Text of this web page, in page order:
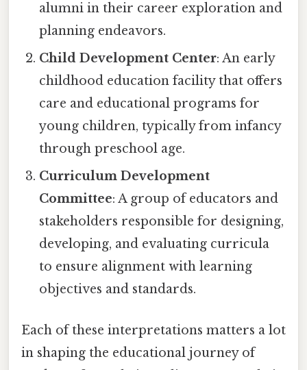
alumni in their career exploration and
planning endeavors.
Child Development Center: An early
childhood education facility that offers
care and educational programs for
young children, typically from infancy
through preschool age.
Curriculum Development
Committee: A group of educators and
stakeholders responsible for designing,
developing, and evaluating curricula
to ensure alignment with learning
objectives and standards.
Each of these interpretations matters a lot
in shaping the educational journey of